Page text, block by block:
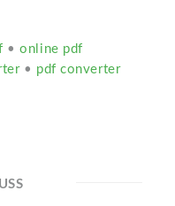
•online pdf
• pdf converter